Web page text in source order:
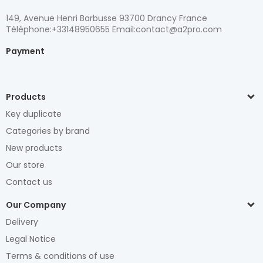
149, Avenue Henri Barbusse 93700 Drancy France
Téléphone:+33148950655 Email:contact@a2pro.com
Payment
Products
Key duplicate
Categories by brand
New products
Our store
Contact us
Our Company
Delivery
Legal Notice
Terms & conditions of use